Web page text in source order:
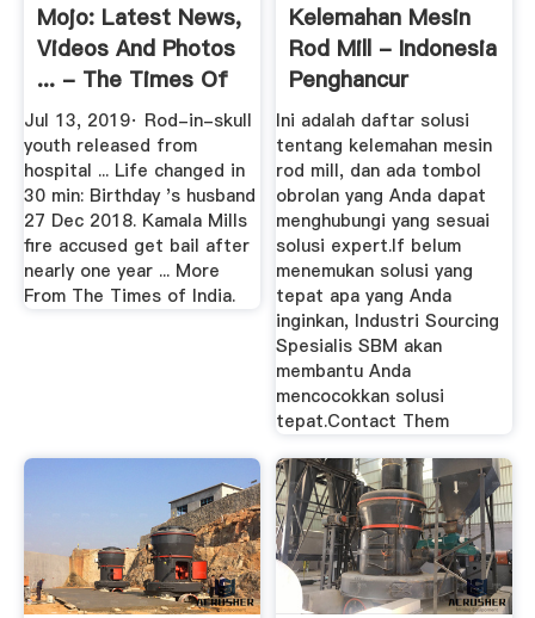
Mojo: Latest News,
Videos And Photos
... - The Times Of
India
Jul 13, 2019· Rod-in-skull
youth released from
hospital ... Life changed in
30 min: Birthday 's husband
27 Dec 2018. Kamala Mills
fire accused get bail after
nearly one year ... More
From The Times of India.
Kelemahan Mesin
Rod Mill - Indonesia
Penghancur
Ini adalah daftar solusi
tentang kelemahan mesin
rod mill, dan ada tombol
obrolan yang Anda dapat
menghubungi yang sesuai
solusi expert.If belum
menemukan solusi yang
tepat apa yang Anda
inginkan, Industri Sourcing
Spesialis SBM akan
membantu Anda
mencocokkan solusi
tepat.Contact Them